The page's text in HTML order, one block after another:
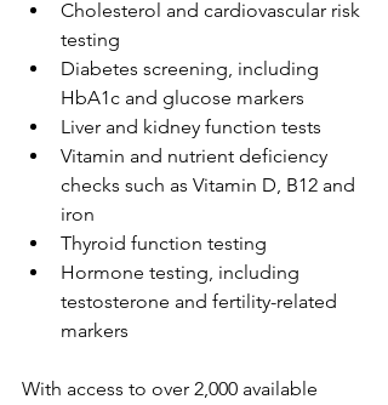
Cholesterol and cardiovascular risk
testing
Diabetes screening, including
HbA1c and glucose markers
Liver and kidney function tests
Vitamin and nutrient deficiency
checks such as Vitamin D, B12 and
iron
Thyroid function testing
Hormone testing, including
testosterone and fertility-related
markers
With access to over 2,000 available